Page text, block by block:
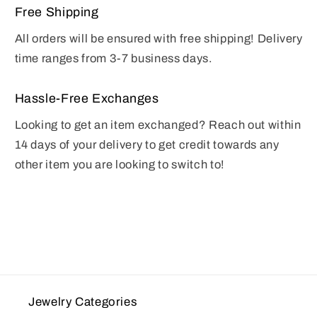
Free Shipping
All orders will be ensured with free shipping! Delivery
time ranges from 3-7 business days.
Hassle-Free Exchanges
Looking to get an item exchanged? Reach out within
14 days of your delivery to get credit towards any
other item you are looking to switch to!
Jewelry Categories